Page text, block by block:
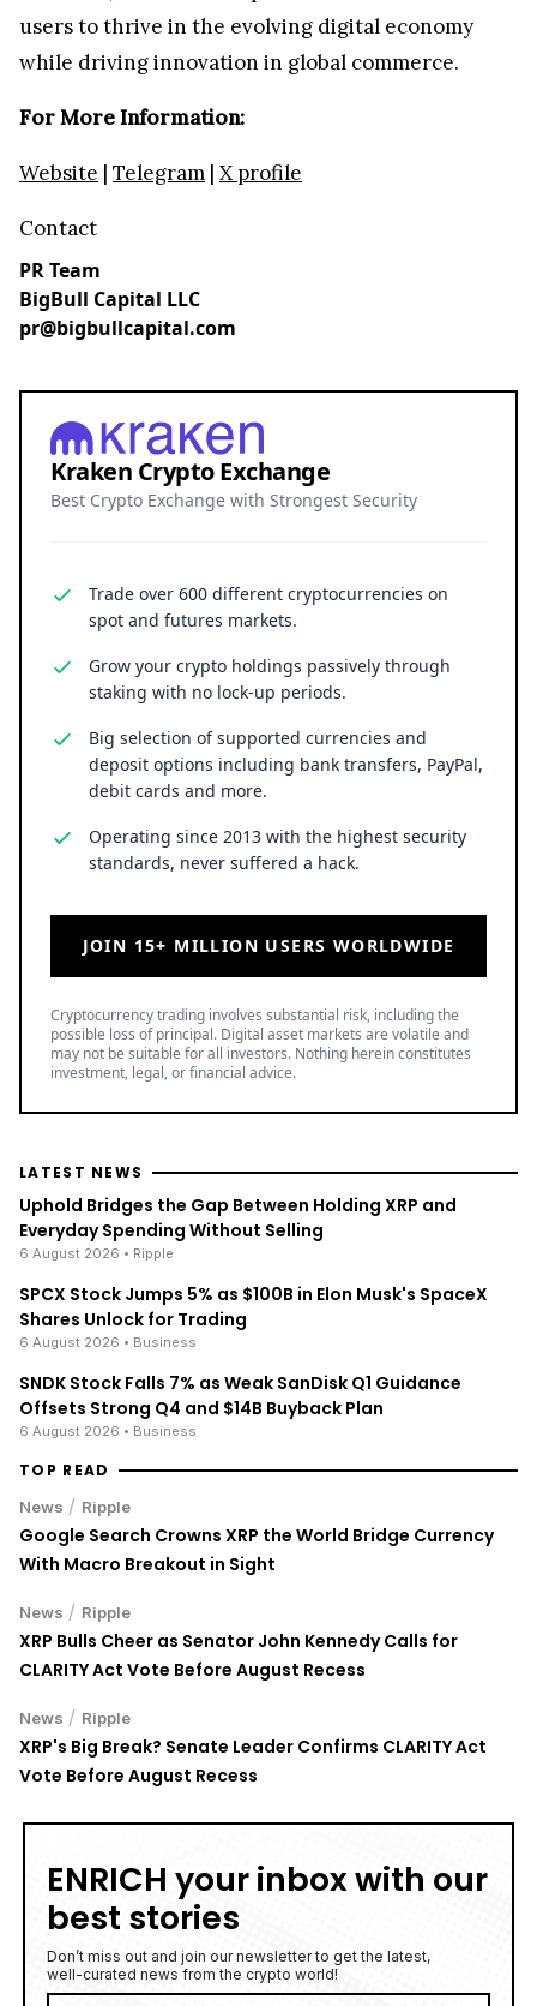
users to thrive in the evolving digital economy
while driving innovation in global commerce.
For More Information:
Website | Telegram | X profile
Contact
PR Team
BigBull Capital LLC
pr@bigbullcapital.com
Kraken Crypto Exchange
Best Crypto Exchange with Strongest Security
Trade over 600 different cryptocurrencies on
spot and futures markets.
Grow your crypto holdings passively through
staking with no lock-up periods.
Big selection of supported currencies and
deposit options including bank transfers, PayPal,
debit cards and more.
Operating since 2013 with the highest security
standards, never suffered a hack.
JOIN 15+ MILLION USERS WORLDWIDE
Cryptocurrency trading involves substantial risk, including the
possible loss of principal. Digital asset markets are volatile and
may not be suitable for all investors. Nothing herein constitutes
investment, legal, or financial advice.
LATEST NEWS
Uphold Bridges the Gap Between Holding XRP and
Everyday Spending Without Selling
6 August 2026 • Ripple
SPCX Stock Jumps 5% as $100B in Elon Musk's SpaceX
Shares Unlock for Trading
6 August 2026 • Business
SNDK Stock Falls 7% as Weak SanDisk Q1 Guidance
Offsets Strong Q4 and $14B Buyback Plan
6 August 2026 • Business
TOP READ
News / Ripple
Google Search Crowns XRP the World Bridge Currency
With Macro Breakout in Sight
News / Ripple
XRP Bulls Cheer as Senator John Kennedy Calls for
CLARITY Act Vote Before August Recess
News / Ripple
XRP's Big Break? Senate Leader Confirms CLARITY Act
Vote Before August Recess
ENRICH your inbox with our
best stories
Don’t miss out and join our newsletter to get the latest,
well-curated news from the crypto world!